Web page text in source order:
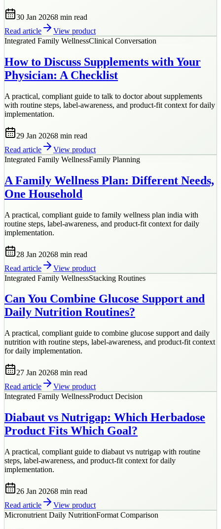
30 Jan 20268 min read
Read article
View product
Integrated Family WellnessClinical Conversation
How to Discuss Supplements with Your
Physician: A Checklist
A practical, compliant guide to talk to doctor about supplements
with routine steps, label-awareness, and product-fit context for daily
implementation.
29 Jan 20268 min read
Read article
View product
Integrated Family WellnessFamily Planning
A Family Wellness Plan: Different Needs,
One Household
A practical, compliant guide to family wellness plan india with
routine steps, label-awareness, and product-fit context for daily
implementation.
28 Jan 20268 min read
Read article
View product
Integrated Family WellnessStacking Routines
Can You Combine Glucose Support and
Daily Nutrition Routines?
A practical, compliant guide to combine glucose support and daily
nutrition with routine steps, label-awareness, and product-fit context
for daily implementation.
27 Jan 20268 min read
Read article
View product
Integrated Family WellnessProduct Decision
Diabaut vs Nutrigap: Which Herbadose
Product Fits Which Goal?
A practical, compliant guide to diabaut vs nutrigap with routine
steps, label-awareness, and product-fit context for daily
implementation.
26 Jan 20268 min read
Read article
View product
Micronutrient Daily NutritionFormat Comparison